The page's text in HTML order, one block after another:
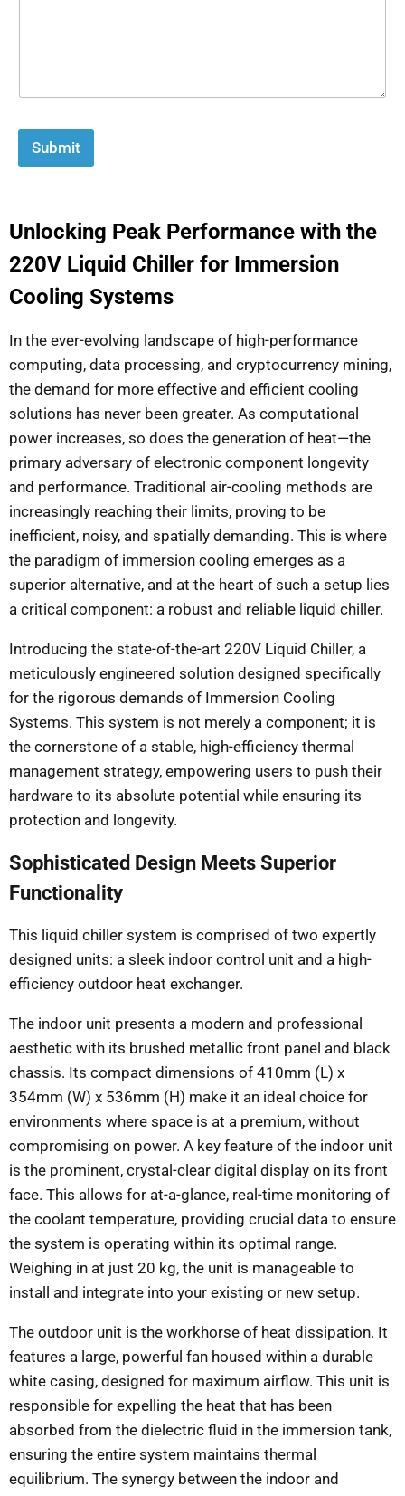
Submit
Unlocking Peak Performance with the
220V Liquid Chiller for Immersion
Cooling Systems
In the ever-evolving landscape of high-performance
computing, data processing, and cryptocurrency mining,
the demand for more effective and efficient cooling
solutions has never been greater. As computational
power increases, so does the generation of heat—the
primary adversary of electronic component longevity
and performance. Traditional air-cooling methods are
increasingly reaching their limits, proving to be
inefficient, noisy, and spatially demanding. This is where
the paradigm of immersion cooling emerges as a
superior alternative, and at the heart of such a setup lies
a critical component: a robust and reliable liquid chiller.
Introducing the state-of-the-art 220V Liquid Chiller, a
meticulously engineered solution designed specifically
for the rigorous demands of Immersion Cooling
Systems. This system is not merely a component; it is
the cornerstone of a stable, high-efficiency thermal
management strategy, empowering users to push their
hardware to its absolute potential while ensuring its
protection and longevity.
Sophisticated Design Meets Superior
Functionality
This liquid chiller system is comprised of two expertly
designed units: a sleek indoor control unit and a high-
efficiency outdoor heat exchanger.
The indoor unit presents a modern and professional
aesthetic with its brushed metallic front panel and black
chassis. Its compact dimensions of 410mm (L) x
354mm (W) x 536mm (H) make it an ideal choice for
environments where space is at a premium, without
compromising on power. A key feature of the indoor unit
is the prominent, crystal-clear digital display on its front
face. This allows for at-a-glance, real-time monitoring of
the coolant temperature, providing crucial data to ensure
the system is operating within its optimal range.
Weighing in at just 20 kg, the unit is manageable to
install and integrate into your existing or new setup.
The outdoor unit is the workhorse of heat dissipation. It
features a large, powerful fan housed within a durable
white casing, designed for maximum airflow. This unit is
responsible for expelling the heat that has been
absorbed from the dielectric fluid in the immersion tank,
ensuring the entire system maintains thermal
equilibrium. The synergy between the indoor and